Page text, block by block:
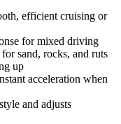
efficient cruising or
for mixed driving
sand, rocks, and ruts
up
acceleration when
and adjusts